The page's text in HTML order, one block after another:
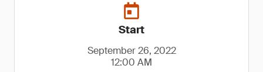
Start
September 26, 2022
12:00 AM